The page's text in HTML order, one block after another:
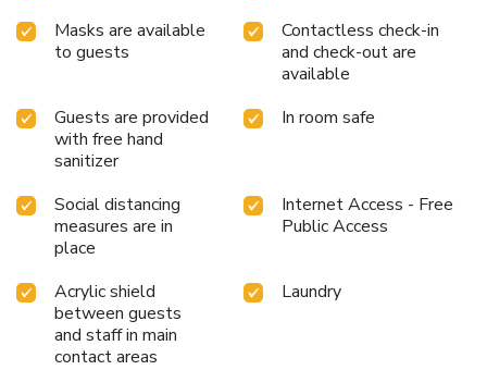
Masks are available
to guests
Contactless check-in
and check-out are
available
Guests are provided
with free hand
sanitizer
In room safe
Social distancing
measures are in
place
Internet Access - Free
Public Access
Acrylic shield
between guests
and staff in main
contact areas
Laundry